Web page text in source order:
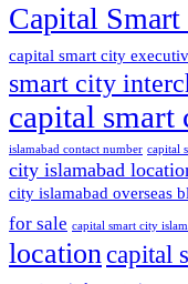
Capital
capital smart city
smart city
capital smart
islamabad contact number capital
city islamabad
city islamabad overseas
for sale capital smart city
locationcapital